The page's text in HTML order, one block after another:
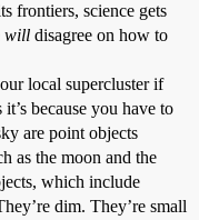
frontiers, science gets
will disagree on how to
local supercluster if
because you have to
are point objects
as the moon and the
which include
dim. They’re small